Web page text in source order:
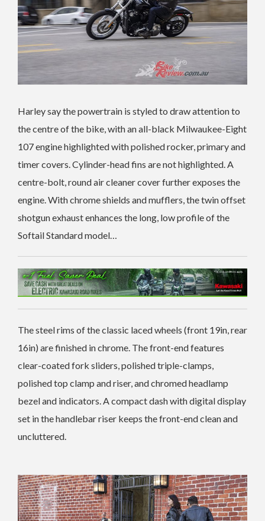
Harley say the powertrain is styled to draw attention to
the centre of the bike, with an all-black Milwaukee-Eight
107 engine highlighted with polished rocker, primary and
timer covers. Cylinder-head fins are not highlighted. A
centre-bolt, round air cleaner cover further exposes the
engine. With chrome shields and mufflers, the twin offset
shotgun exhaust enhances the long, low profile of the
Softail Standard model…
The steel rims of the classic laced wheels (front 19in, rear
16in) are finished in chrome. The front-end features
clear-coated fork sliders, polished triple-clamps,
polished top clamp and riser, and chromed headlamp
bezel and indicators. A compact dash with digital display
set in the handlebar riser keeps the front-end clean and
uncluttered.